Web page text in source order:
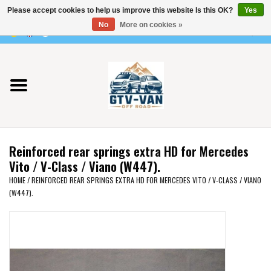
Use
the
up
and
down
arrows
to
result.
Press
enter
Vito / v-class - 447
Viano /Vito 639
VW T7 2025
VW T6
Reinforced rear springs extra HD for Mercedes
Vito / V-Class / Viano (W447).
HOME/REINFORCED REAR SPRINGS EXTRA HD FOR MERCEDES VITO / V-CLASS / VIANO
(W447).
Please accept cookies to help us improve this website Is this OK?
Yes
No
More on cookies »